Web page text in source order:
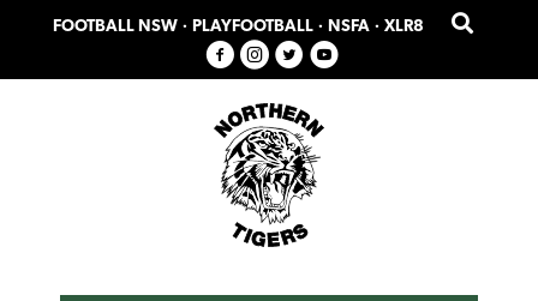
primary
main
FOOTBALL NSW · PLAYFOOTBALL · NSFA · XLR8